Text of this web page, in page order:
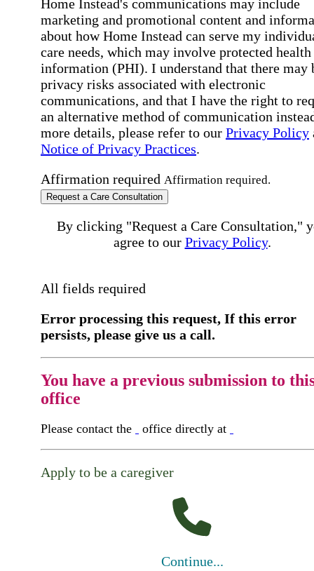
Home Instead's communications may include
marketing and promotional content and
about how Home Instead can serve my
care needs, which may involve protected health
information (PHI). I understand that there may
privacy risks associated with electronic
communications, and that I have the right to
an alternative method of communication
more details, please refer to our Privacy Policy
Notice of Privacy Practices.
Affirmation required Affirmation required.
Request a Care Consultation
By clicking "Request a Care Consultation,"
agree to our Privacy Policy.
All fields required
Error processing this request, If this error
persists, please give us a call.
You have a previous submission to
office
Please contact the office directly at
Apply to be a caregiver
Continue...